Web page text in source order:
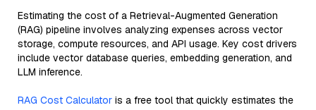
Estimating the cost of a Retrieval-Augmented Generation
(RAG) pipeline involves analyzing expenses across vector
storage, compute resources, and API usage. Key cost drivers
include vector database queries, embedding generation, and
LLM inference.
RAG Cost Calculator is a free tool that quickly estimates the